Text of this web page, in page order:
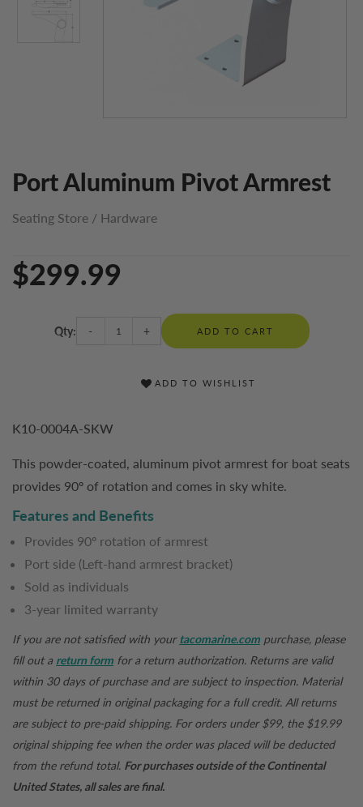
Port Aluminum Pivot Armrest
Seating Store / Hardware
$299.99
Qty: - + ADD TO CART
ADD TO WISHLIST
K10-0004A-SKW
This powder-coated, aluminum pivot armrest for boat seats
provides 90º of rotation and comes in sky white.
Features and Benefits
Provides 90º rotation of armrest
Port side (Left-hand armrest bracket)
Sold as individuals
3-year limited warranty
If you are not satisfied with yourtacomarine.com purchase, please
fill out a return form for a return authorization. Returns are valid
within 30 days of purchase and are subject to inspection. Material
must be returned in original packaging for a full credit. All returns
are subject to pre-paid shipping. For orders under $99, the $19.99
original shipping fee when the order was placed will be deducted
from the refund total. For purchases outside of the Continental
United States, all sales are final.